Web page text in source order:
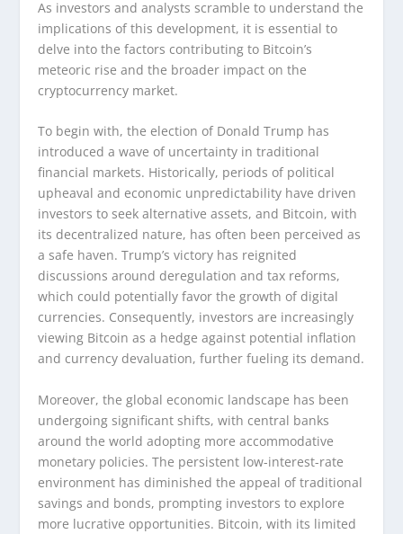
As investors and analysts scramble to understand the
implications of this development, it is essential to
delve into the factors contributing to Bitcoin’s
meteoric rise and the broader impact on the
cryptocurrency market.
To begin with, the election of Donald Trump has
introduced a wave of uncertainty in traditional
financial markets. Historically, periods of political
upheaval and economic unpredictability have driven
investors to seek alternative assets, and Bitcoin, with
its decentralized nature, has often been perceived as
a safe haven. Trump’s victory has reignited
discussions around deregulation and tax reforms,
which could potentially favor the growth of digital
currencies. Consequently, investors are increasingly
viewing Bitcoin as a hedge against potential inflation
and currency devaluation, further fueling its demand.
Moreover, the global economic landscape has been
undergoing significant shifts, with central banks
around the world adopting more accommodative
monetary policies. The persistent low-interest-rate
environment has diminished the appeal of traditional
savings and bonds, prompting investors to explore
more lucrative opportunities. Bitcoin, with its limited